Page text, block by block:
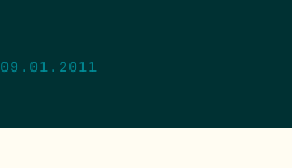
09.01.2011